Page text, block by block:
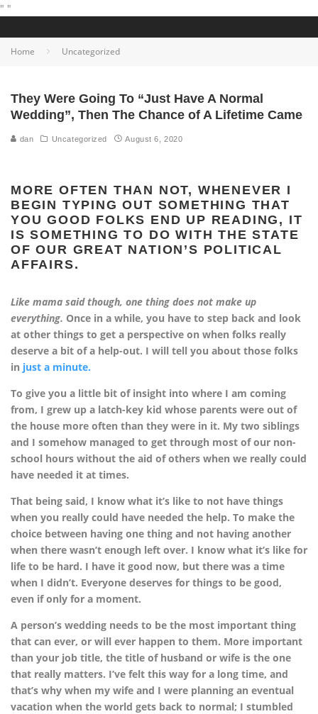
" "
Home Uncategorized
They Were Going To “Just Have A Normal
Wedding”, Then The Chance of A Lifetime Came
dan Uncategorized August 6, 2020
MORE OFTEN THAN NOT, WHENEVER I
BEGIN TYPING OUT SOMETHING THAT
YOU GOOD FOLKS END UP READING, IT
IS SOMETHING TO DO WITH THE STATE
OF OUR GREAT NATION’S POLITICAL
AFFAIRS.
Like mama said though, one thing does not make up
everything. Once in a while, you have to step back and look
at other things to get a perspective on when folks really
deserve a bit of a help-out. I will tell you about those folks
in just a minute.
To give you a little bit of insight into where I am coming
from, I grew up a latch-key kid whose parents were out of
the house more often than they were in it. My two siblings
and I somehow managed to get through most of our non-
school hours without the aid of others when we really could
have needed it at times.
That being said, I know what it’s like to not have things
when you really could have needed the help. To make the
choice between having one thing and not having another
when there wasn’t enough left over. I know what it’s like for
life to be hard. I have it good now, but there was a time
when I didn’t. Everyone deserves for things to be good,
even if only for a moment.
A person’s wedding needs to be the most important thing
that can ever, or will ever happen to them. More important
than your job title, the title of husband or wife is the one
that really matters. I’ve felt this way for a long time, and
that’s why when my wife and I were planning an eventual
vacation when the world gets back to normal; I stumbled